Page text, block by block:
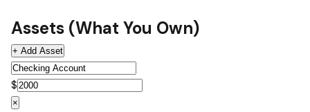
Assets (What You Own)
+ Add Asset
$
×